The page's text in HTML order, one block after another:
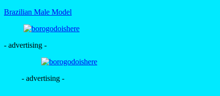
Brazilian Male Model
- advertising -
- advertising -